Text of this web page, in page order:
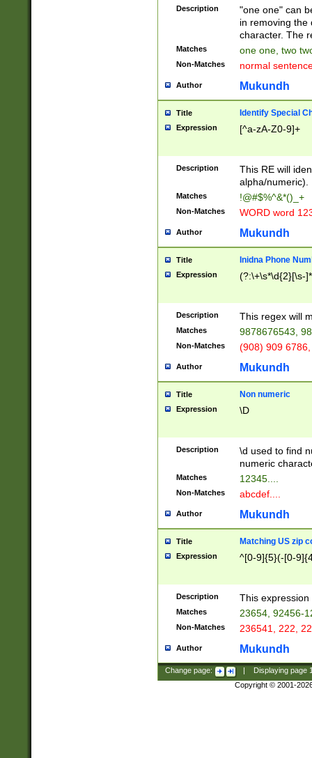
Description
"one one" can
in removing the
character. The
Matches one one, two
Non-Matches normal
Author Mukundh
Title Identify Special
Expression [^a-zA-Z0-9]+
Description
This RE will
alpha/numeric).
Matches !@#$%^&*()_+
Non-Matches WORD word
Author Mukundh
Title Inidna Phone
Expression (?:\+\s*\d{2}[\s-
Description This regex will
Matches 9878676543,
Non-Matches (908) 909
Author Mukundh
Title Non numeric
Expression \D
Description
\d used to find
numeric
Matches 12345....
Non-Matches abcdef....
Author Mukundh
Title Matching US zip
Expression ^[0-9]{5}(-[0-
Description This
Matches 23654, 92456-
Non-Matches 236541, 222,
Author Mukundh
Change page: Displaying page
Copyright © 2001-